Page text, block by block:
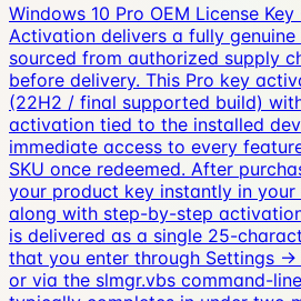
Windows 10 Pro OEM License
Activation delivers a fully
sourced from authorized supply
before delivery. This Pro key
(22H2 / final supported build)
activation tied to the installed
immediate access to every
SKU once redeemed. After
your product key instantly in
along with step-by-step
is delivered as a single 25-
that you enter through Settings
or via the slmgr.vbs command-